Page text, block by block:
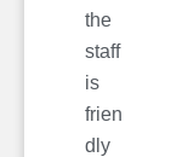
the
staff
is
frien
dly